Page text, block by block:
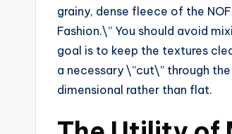
grainy, dense fleece of the
Fashion.\” You should avoid
goal is to keep the textures
a necessary \”cut\” through
dimensional rather than flat.